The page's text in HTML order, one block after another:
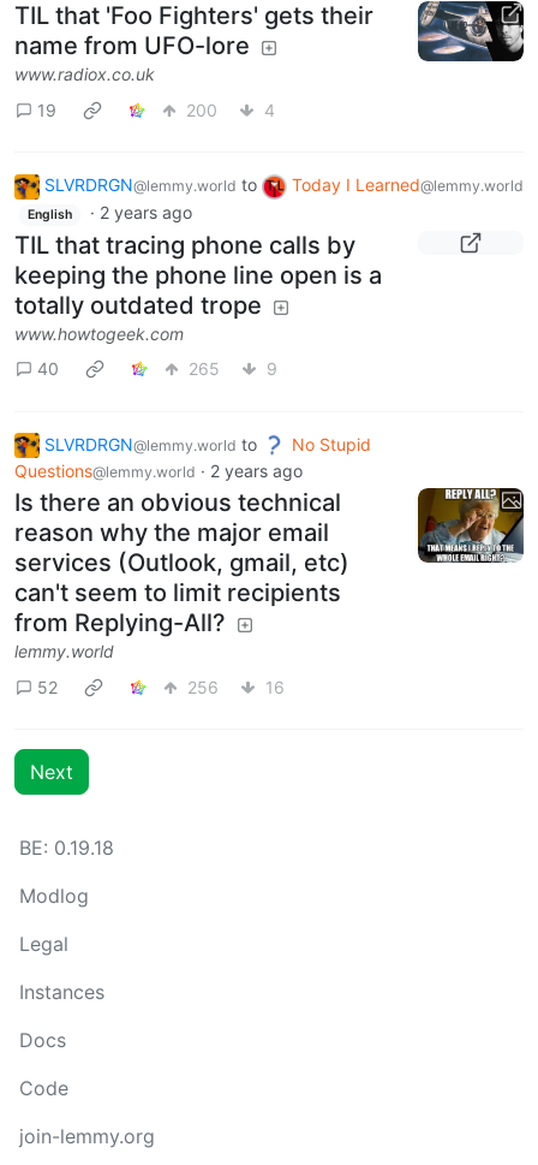
TIL that 'Foo Fighters' gets their
name from UFO-lore
www.radiox.co.uk
19
200 4
SLVRDRGN@lemmy.world to Today I Learned@lemmy.world
English · 2 years ago
TIL that tracing phone calls by
keeping the phone line open is a
totally outdated trope
www.howtogeek.com
40
265 9
SLVRDRGN@lemmy.world to
No Stupid
Questions@lemmy.world · 2 years ago
Is there an obvious technical
reason why the major email
services (Outlook, gmail, etc)
can't seem to limit recipients
from Replying-All?
lemmy.world
52
256 16
Next
BE: 0.19.18
Modlog
Legal
Instances
Docs
Code
join-lemmy.org